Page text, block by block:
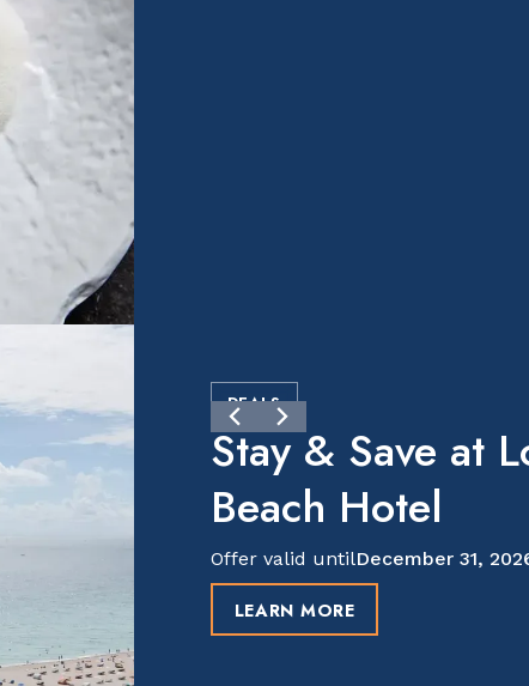
DEALS
Stay & Save at
Beach Hotel
Offer valid untilDecember 31,
LEARN MORE